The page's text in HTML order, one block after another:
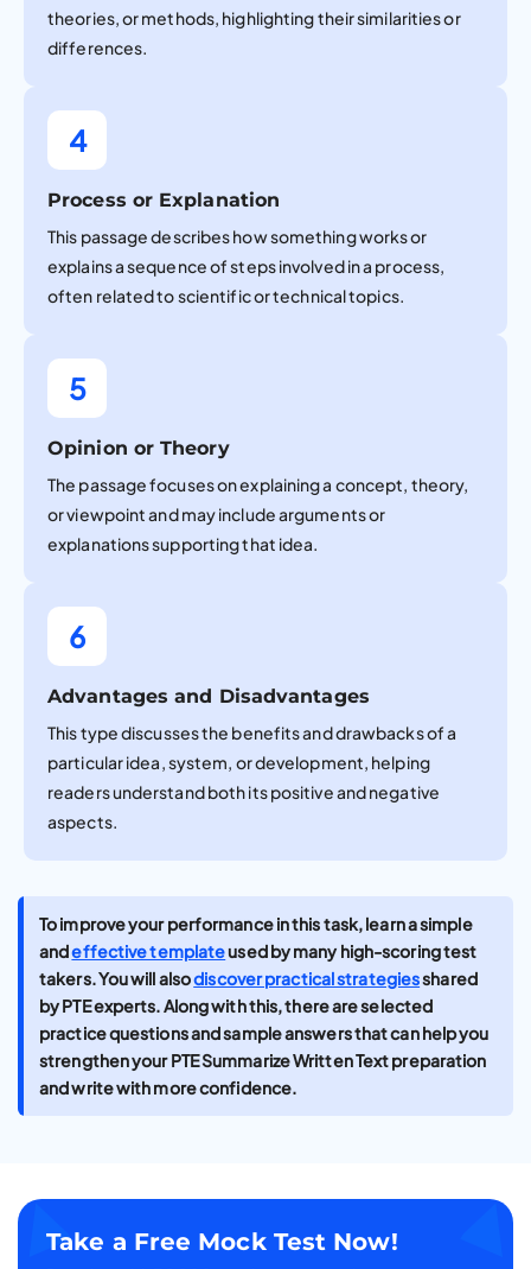
theories, or methods, highlighting their similarities or
differences.
4
Process or Explanation
This passage describes how something works or
explains a sequence of steps involved in a process,
often related to scientific or technical topics.
5
Opinion or Theory
The passage focuses on explaining a concept, theory,
or viewpoint and may include arguments or
explanations supporting that idea.
6
Advantages and Disadvantages
This type discusses the benefits and drawbacks of a
particular idea, system, or development, helping
readers understand both its positive and negative
aspects.
To improve your performance in this task, learn a simple
andeffective templateused by many high-scoring test
takers. You will alsodiscover practical strategiesshared
by PTE experts. Along with this, there are selected
practice questions and sample answers that can help you
strengthen your PTE Summarize Written Text preparation
and write with more confidence.
Take a Free Mock Test Now!